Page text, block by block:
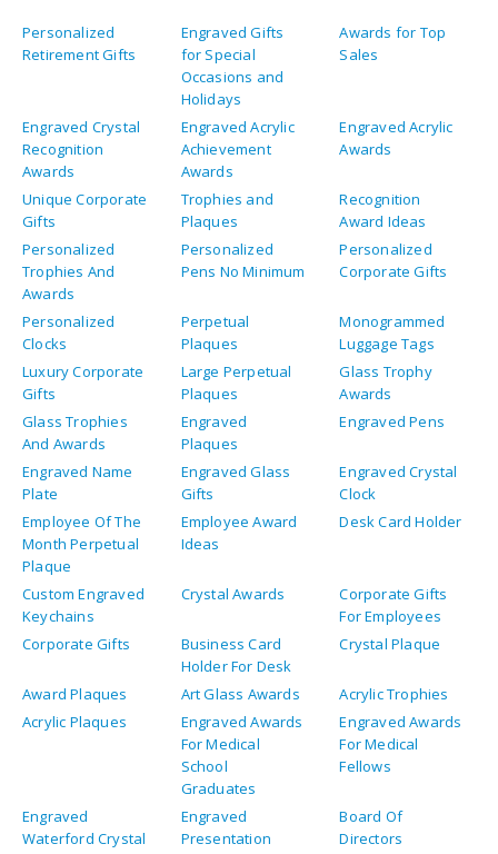
Personalized
Retirement Gifts
Engraved Gifts
for Special
Occasions and
Holidays
Awards for Top
Sales
Engraved Crystal
Recognition
Awards
Engraved Acrylic
Achievement
Awards
Engraved Acrylic
Awards
Unique Corporate
Gifts
Trophies and
Plaques
Recognition
Award Ideas
Personalized
Trophies And
Awards
Personalized
Pens No Minimum
Personalized
Corporate Gifts
Personalized
Clocks
Perpetual
Plaques
Monogrammed
Luggage Tags
Luxury Corporate
Gifts
Large Perpetual
Plaques
Glass Trophy
Awards
Glass Trophies
And Awards
Engraved
Plaques
Engraved Pens
Engraved Name
Plate
Engraved Glass
Gifts
Engraved Crystal
Clock
Employee Of The
Month Perpetual
Plaque
Employee Award
Ideas
Desk Card Holder
Custom Engraved
Keychains
Crystal Awards
Corporate Gifts
For Employees
Corporate Gifts
Business Card
Holder For Desk
Crystal Plaque
Award Plaques Art Glass Awards
Acrylic Trophies
Acrylic Plaques
Engraved Awards
For Medical
School
Graduates
Engraved Awards
For Medical
Fellows
Engraved
Waterford Crystal
Engraved
Presentation
Board Of
Directors